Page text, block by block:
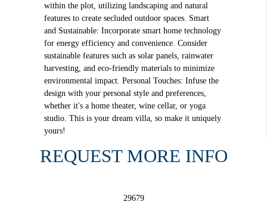
within the plot, utilizing landscaping and natural
features to create secluded outdoor spaces. Smart
and Sustainable: Incorporate smart home technology
for energy efficiency and convenience. Consider
sustainable features such as solar panels, rainwater
harvesting, and eco-friendly materials to minimize
environmental impact. Personal Touches: Infuse the
design with your personal style and preferences,
whether it's a home theater, wine cellar, or yoga
studio. This is your dream villa, so make it uniquely
yours!
REQUEST MORE INFO
29679